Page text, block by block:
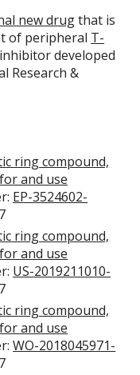
new drugthat is
of peripheral T-
inhibitor developed
Research &
ring compound,
and use
EP-3524602-
ring compound,
and use
US-2019211010-
ring compound,
and use
WO-2018045971-